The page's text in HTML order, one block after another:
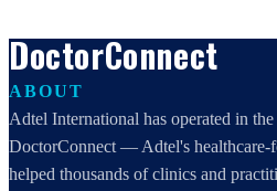
DoctorConnect
ABOUT
Adtel International has operated in
DoctorConnect — Adtel's
helped thousands of clinics and